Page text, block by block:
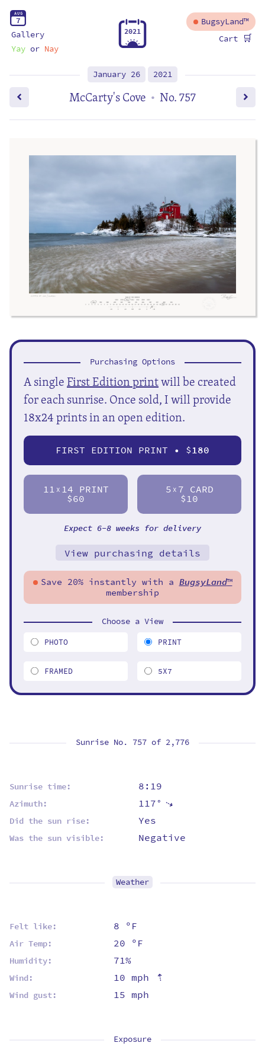
AUG
7
Gallery
Yayor Nay
2021
BugsyLand™
Cart 🛒
January 26 2021
McCarty's Cove • No. 757
Sunrise No. 757 of 2,776
Sunrise time: 8:19
Azimuth: 117°⇡
Did the sun rise: Yes
Was the sun visible: Negative
Weather
Felt like: 8 ºF
Air Temp: 20 ºF
Humidity: 71%
Wind: 10 mph ⇡
Wind gust: 15 mph
Exposure
Purchasing Options
A singleFirst Edition printwill be created
for each sunrise. Once sold, I will provide
18x24 prints in an open edition.
FIRST EDITION PRINT • $180
11 X 14 PRINT
$60
5 X 7 CARD
$10
Expect 6-8 weeks for delivery
View purchasing details
Save 20% instantly with a BugsyLand™
membership
Choose a View
PHOTO PRINT
FRAMED 5X7